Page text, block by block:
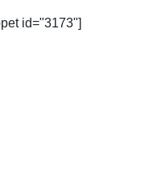
id="3173"]